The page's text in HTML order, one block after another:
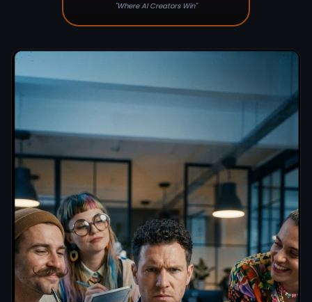
"Where AI Creators Win"